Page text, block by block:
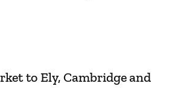
to Ely, Cambridge and